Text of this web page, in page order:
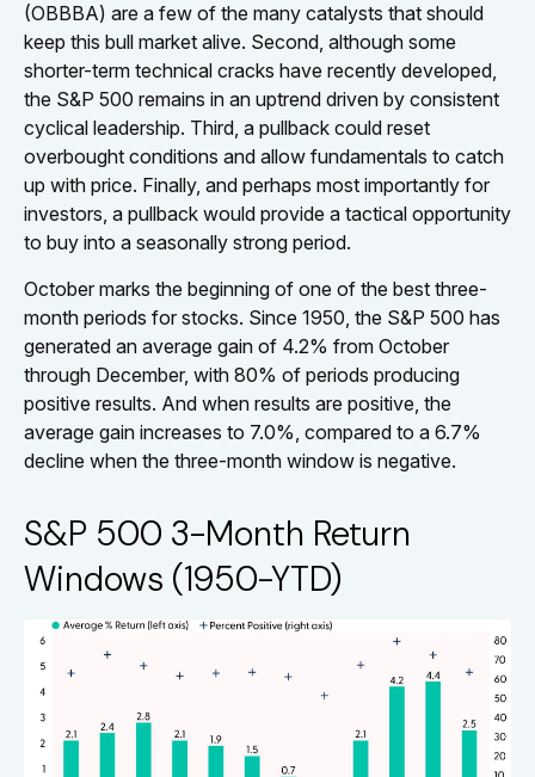
(OBBBA) are a few of the many catalysts that should
keep this bull market alive. Second, although some
shorter-term technical cracks have recently developed,
the S&P 500 remains in an uptrend driven by consistent
cyclical leadership. Third, a pullback could reset
overbought conditions and allow fundamentals to catch
up with price. Finally, and perhaps most importantly for
investors, a pullback would provide a tactical opportunity
to buy into a seasonally strong period.
October marks the beginning of one of the best three-
month periods for stocks. Since 1950, the S&P 500 has
generated an average gain of 4.2% from October
through December, with 80% of periods producing
positive results. And when results are positive, the
average gain increases to 7.0%, compared to a 6.7%
decline when the three-month window is negative.
S&P 500 3-Month Return
Windows (1950-YTD)